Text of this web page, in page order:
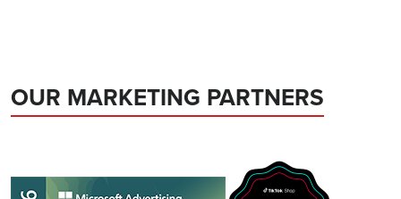
OUR MARKETING PARTNERS